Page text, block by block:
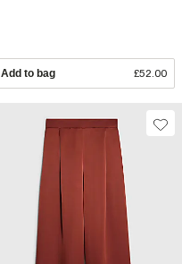
Add to bag £52.00